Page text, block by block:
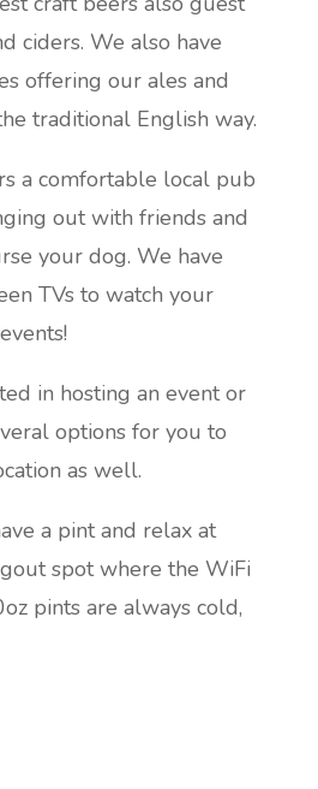
ciders. We also have
offering our ales and
traditional English way.
a comfortable local pub
out with friends and
your dog. We have
TVs to watch your
in hosting an event or
options for you to
as well.
a pint and relax at
spot where the WiFi
pints are always cold,